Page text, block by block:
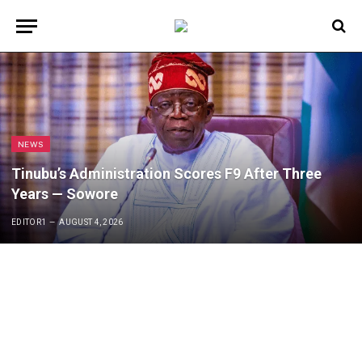
NEWS
Tinubu’s Administration Scores F9 After Three
Years — Sowore
EDITOR1 AUGUST 4, 2026